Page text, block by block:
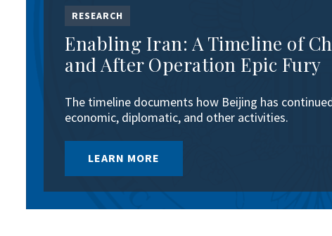
RESEARCH
Enabling Iran: A Timeline of
and After Operation Epic Fury
The timeline documents how Beijing has
economic, diplomatic, and other activities.
LEARN MORE